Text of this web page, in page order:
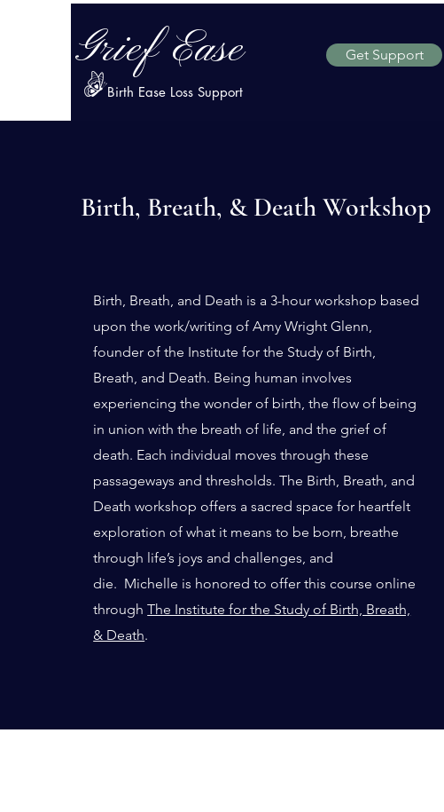
Grief Ease
Birth Ease Loss Support
Get Support
Birth, Breath, & Death Workshop
Birth, Breath, and Death is a 3-hour workshop based
upon the work/writing of Amy Wright Glenn,
founder of the Institute for the Study of Birth,
Breath, and Death. Being human involves
experiencing the wonder of birth, the flow of being
in union with the breath of life, and the grief of
death. Each individual moves through these
passageways and thresholds. The Birth, Breath, and
Death workshop offers a sacred space for heartfelt
exploration of what it means to be born, breathe
through life’s joys and challenges, and
die. Michelle is honored to offer this course online
throughThe Institute for the Study of Birth, Breath,
& Death.